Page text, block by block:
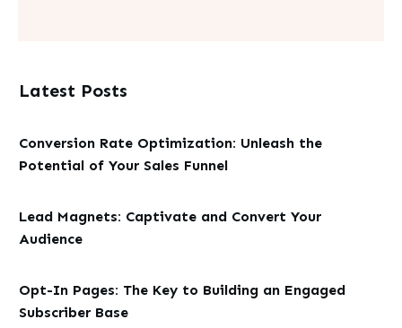
Latest Posts
Conversion Rate Optimization: Unleash the
Potential of Your Sales Funnel
Lead Magnets: Captivate and Convert Your
Audience
Opt-In Pages: The Key to Building an Engaged
Subscriber Base